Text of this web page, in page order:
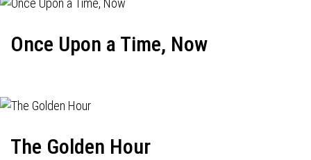
Once Upon a Time, Now
The Golden Hour